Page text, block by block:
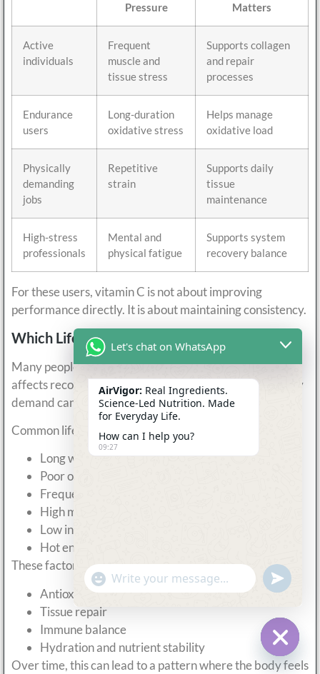
Pressure
Matters
Active
individuals
Frequent
muscle and
tissue stress
Supports collagen
and repair
processes
Endurance
users
Long-duration
oxidative stress
Helps manage
oxidative load
Physically
demanding
jobs
Repetitive
strain
Supports daily
tissue
maintenance
High-stress
professionals
Mental and
physical fatigue
Supports system
recovery balance
For these users, vitamin C is not about improving
performance directly. It is about maintaining consistency.
Which Lifestyles Increase Recovery Demand?
Many people underestimate how much daily lifestyle
affects recovery. Even without formal training, recovery
demand can be high.
Common lifestyle factors that increase demand include:
Long working hours with limited movement
Poor or inconsistent sleep patterns
Frequent travel or changing schedules
High mental stress or pressure
Low intake of fresh fruits and vegetables
Hot environments or heavy sweating
These factors increase the need for:
Antioxidant support
Tissue repair
Immune balance
Hydration and nutrient stability
Over time, this can lead to a pattern where the body feels
Hide
Let's chat on WhatsApp
AirVigor: Real Ingredients.
Science-Led Nutrition. Made
for Everyday Life.
How can I help you?
09:27
"+chaty_settings.lang.emoji_picker+"
WhatsApp
Message